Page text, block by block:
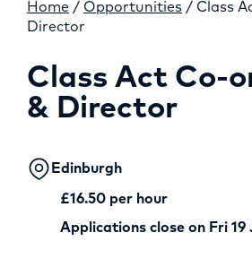
Home / Opportunities / Class
Director
Class Act Co-
& Director
Edinburgh
£16.50 per hour
Applications close on Fri 19